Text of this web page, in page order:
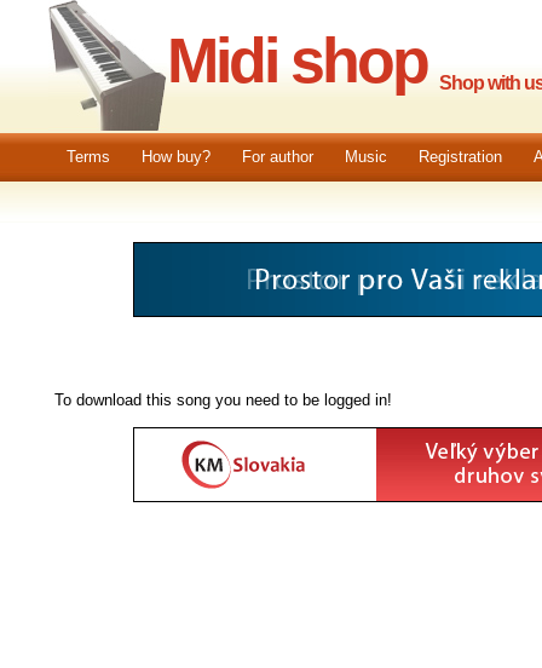
Midi shop Shop with
Terms How buy? For author Music Registration
To download this song you need to be logged in!